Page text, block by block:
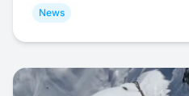
News